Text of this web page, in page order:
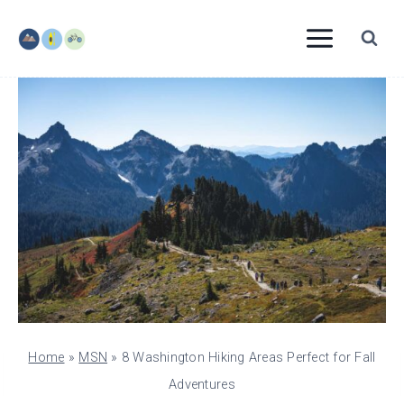
content
Home » MSN » 8 Washington Hiking Areas Perfect for Fall
Adventures